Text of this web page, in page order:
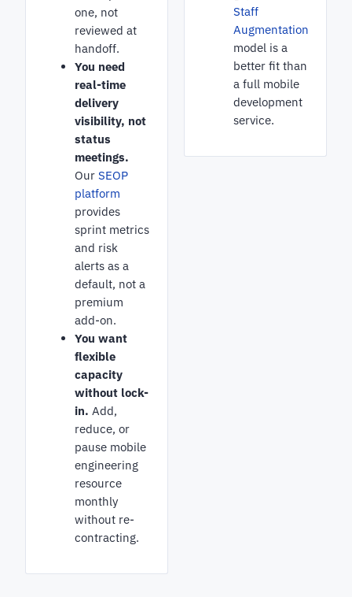
one, not
reviewed at
handoff.
You need
real-time
delivery
visibility, not
status
meetings.
Our SEOP
platform
provides
sprint metrics
and risk
alerts as a
default, not a
premium
add-on.
You want
flexible
capacity
without lock-
in. Add,
reduce, or
pause mobile
engineering
resource
monthly
without re-
contracting.
Staff
Augmentation
model is a
better fit than
a full mobile
development
service.